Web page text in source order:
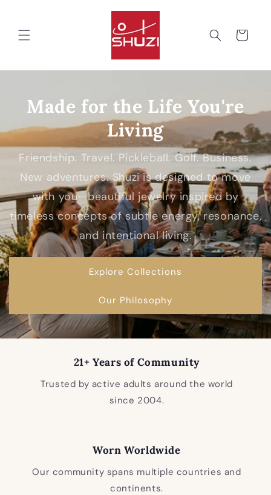
Cart
Made for the Life You're
Living
Friendship. Travel. Pickleball. Golf. Business.
New adventures. Shuzi is designed to move
with you—beautiful jewelry inspired by
timeless concepts of subtle energy, resonance,
and intentional living.
Explore Collections
Our Philosophy
21+ Years of Community
Trusted by active adults around the world
since 2004.
Worn Worldwide
Our community spans multiple countries and
continents.